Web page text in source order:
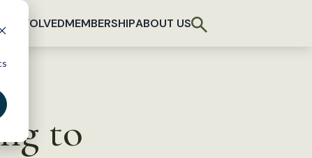
INVOLVEDMEMBERSHIPABOUT US
to